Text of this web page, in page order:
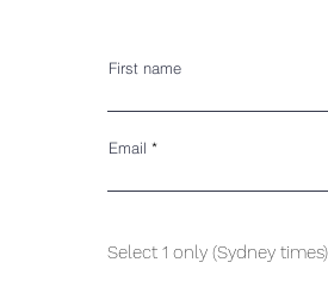
First name
Email
Select 1 only (Sydney times)